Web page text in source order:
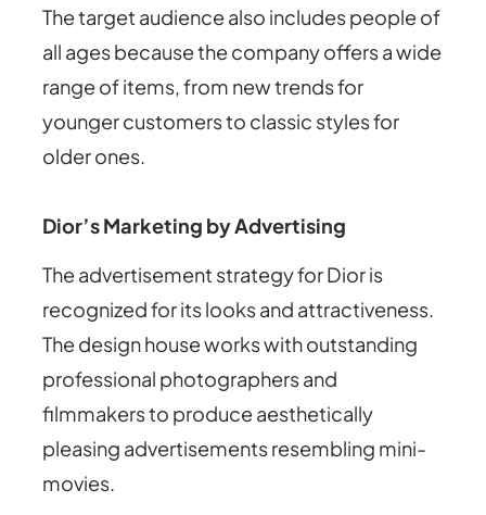
The target audience also includes people of
all ages because the company offers a wide
range of items, from new trends for
younger customers to classic styles for
older ones.
Dior’s Marketing by Advertising
The advertisement strategy for Dior is
recognized for its looks and attractiveness.
The design house works with outstanding
professional photographers and
filmmakers to produce aesthetically
pleasing advertisements resembling mini-
movies.